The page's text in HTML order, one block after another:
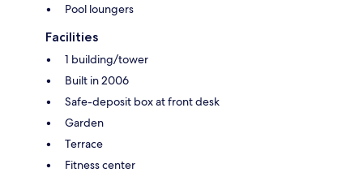
Pool loungers
Facilities
1 building/tower
Built in 2006
Safe-deposit box at front desk
Garden
Terrace
Fitness center